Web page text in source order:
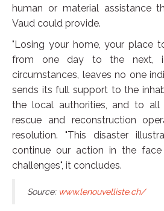
human or material assistance
Vaud could provide.
"Losing your home, your place
from one day to the next,
circumstances, leaves no one
sends its full support to the
the local authorities, and to all
rescue and reconstruction
resolution. "This disaster
continue our action in the
challenges", it concludes.
Source: www.lenouvelliste.ch/